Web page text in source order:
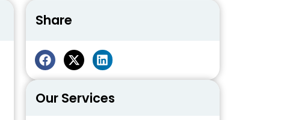
Share
Our Services